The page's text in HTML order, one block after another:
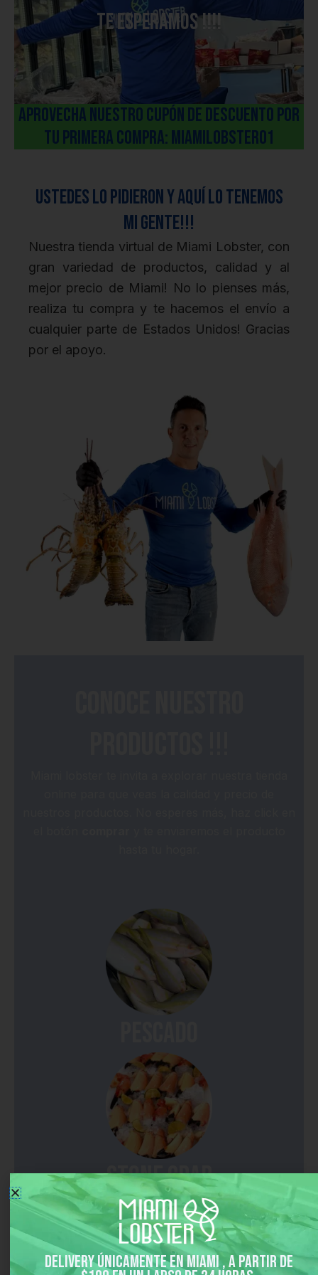
Te esperamos !!!!
aPROVECHA NUESTRO cUPÓN DE DESCUENTO POR
TU PRIMERA COMPRA: miamiLOBSTER01
Ustedes lo pidieron y aquí lo tenemos
mi gente!!!
Nuestra tienda virtual de Miami Lobster, con
gran variedad de productos, calidad y al
mejor precio de Miami! No lo pienses más,
realiza tu compra y te hacemos el envío a
cualquier parte de Estados Unidos! Gracias
por el apoyo.
Stone Crab
Delivery únicamente en Miami , a partir de